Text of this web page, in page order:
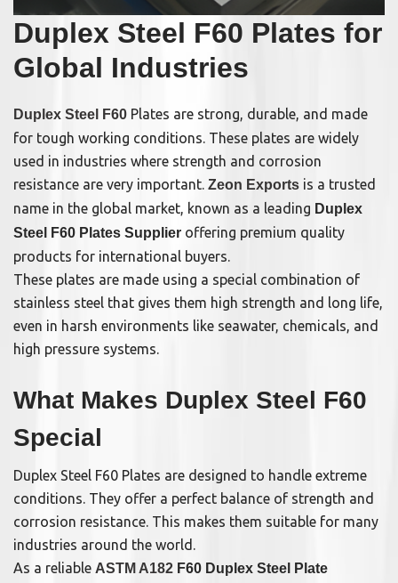
Duplex Steel F60 Plates for
Global Industries
Duplex Steel F60 Plates are strong, durable, and made
for tough working conditions. These plates are widely
used in industries where strength and corrosion
resistance are very important. Zeon Exports is a trusted
name in the global market, known as a leading Duplex
Steel F60 Plates Supplier offering premium quality
products for international buyers.
These plates are made using a special combination of
stainless steel that gives them high strength and long life,
even in harsh environments like seawater, chemicals, and
high pressure systems.
What Makes Duplex Steel F60
Special
Duplex Steel F60 Plates are designed to handle extreme
conditions. They offer a perfect balance of strength and
corrosion resistance. This makes them suitable for many
industries around the world.
As a reliable ASTM A182 F60 Duplex Steel Plate